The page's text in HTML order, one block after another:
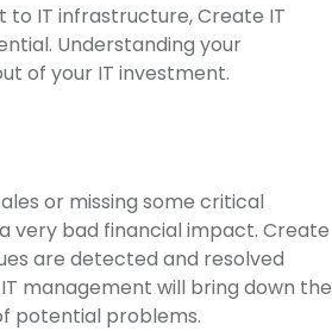
IT infrastructure, Create IT
Understanding your
of your IT investment.
or missing some critical
very bad financial impact. Create
are detected and resolved
management will bring down the
potential problems.